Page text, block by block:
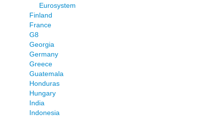
Eurosystem
Finland
France
G8
Georgia
Germany
Greece
Guatemala
Honduras
Hungary
India
Indonesia